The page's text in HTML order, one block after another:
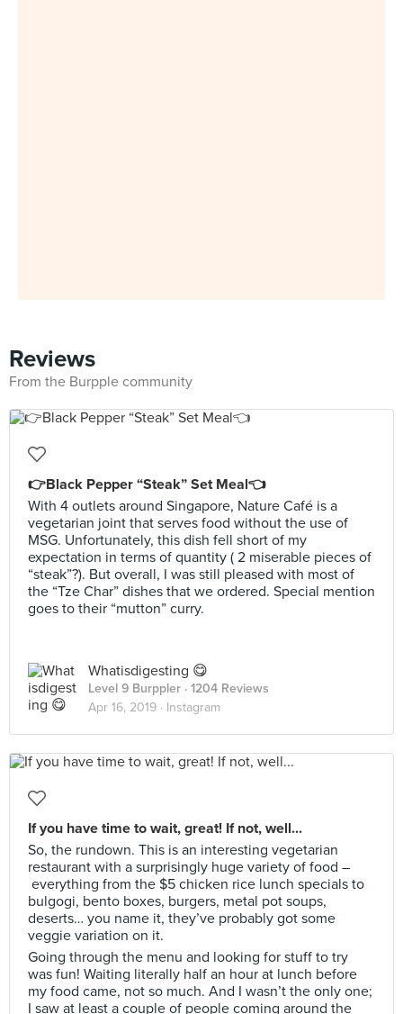
Reviews
From the Burpple community
👉Black Pepper “Steak” Set Meal👈
With 4 outlets around Singapore, Nature Café is a
vegetarian joint that serves food without the use of
MSG. Unfortunately, this dish fell short of my
expectation in terms of quantity ( 2 miserable pieces of
“steak”?). But overall, I was still pleased with most of
the “Tze Char” dishes that we ordered. Special mention
goes to their “mutton” curry.
Whatisdigesting 😋
Level 9 Burppler · 1204 Reviews
Apr 16, 2019 · Instagram
If you have time to wait, great! If not, well...
So, the rundown. This is an interesting vegetarian
restaurant with a surprisingly huge variety of food –
everything from the $5 chicken rice lunch specials to
bulgogi, bento boxes, burgers, metal pot soups,
deserts… you name it, they’ve probably got some
veggie variation on it.
Going through the menu and looking for stuff to try
was fun! Waiting literally half an hour at lunch before
my food came, not so much. And I wasn’t the only one;
I saw at least a couple of people coming around the